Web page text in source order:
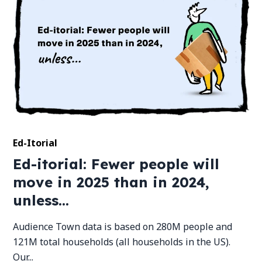
Ed-Itorial
Ed-itorial: Fewer people will
move in 2025 than in 2024,
unless...
Audience Town data is based on 280M people and
121M total households (all households in the US).
Our...